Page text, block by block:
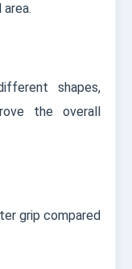
shapes,
the overall
grip compared